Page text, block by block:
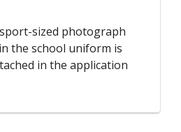
sized photograph
the school uniform is
in the application